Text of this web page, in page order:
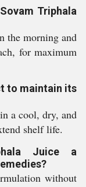
Triphala
the morning and
for maximum
to maintain its
a cool, dry, and
shelf life.
Juice a
without